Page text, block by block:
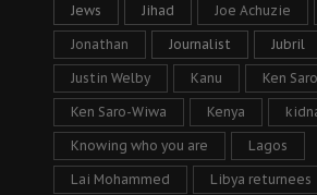
Jews Jihad Joe Achuzie
Jonathan Journalist Jubril
Justin Welby Kanu Ken
Ken Saro-Wiwa Kenya
Knowing who you are Lagos
Lai Mohammed Libya returnees